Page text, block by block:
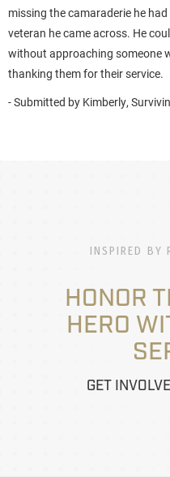
missing the camaraderie he
veteran he came across. He
without approaching someone
thanking them for their service.
- Submitted by Kimberly,
INSPIRED BY
HONOR
HERO
GET